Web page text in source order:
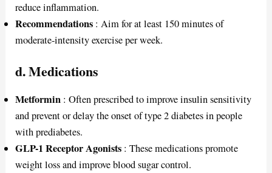
reduce inflammation.
Recommendations : Aim for at least 150 minutes of
moderate-intensity exercise per week.
d. Medications
Metformin : Often prescribed to improve insulin sensitivity
and prevent or delay the onset of type 2 diabetes in people
with prediabetes.
GLP-1 Receptor Agonists : These medications promote
weight loss and improve blood sugar control.